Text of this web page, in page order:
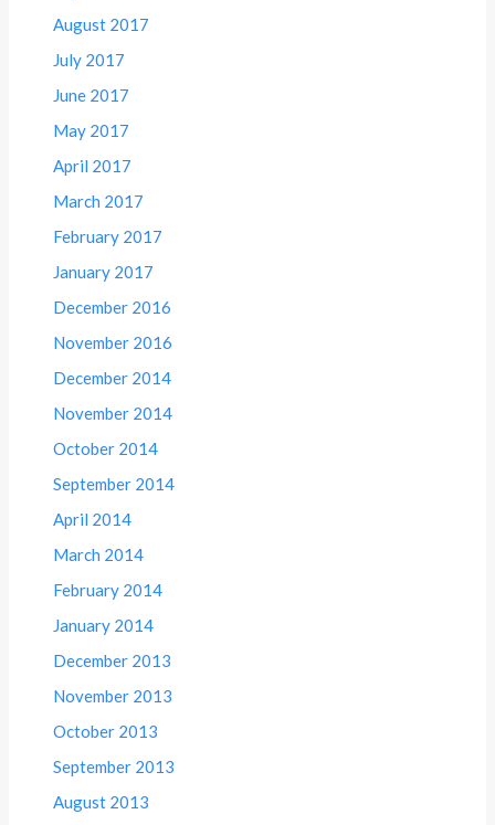
August 2017
July 2017
June 2017
May 2017
April 2017
March 2017
February 2017
January 2017
December 2016
November 2016
December 2014
November 2014
October 2014
September 2014
April 2014
March 2014
February 2014
January 2014
December 2013
November 2013
October 2013
September 2013
August 2013